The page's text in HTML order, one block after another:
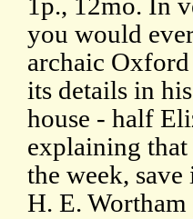
you would
archaic
its details in
house - half
explaining that
the week,
H. E. Wortham